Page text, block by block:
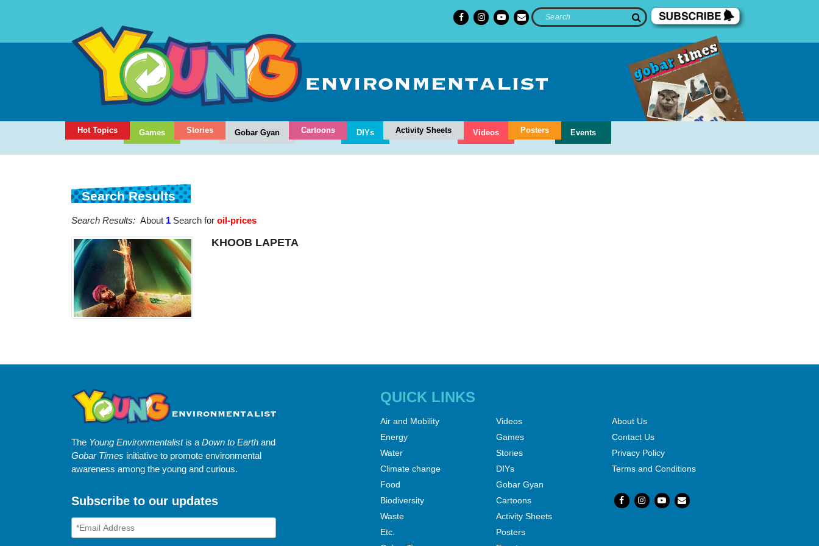
Hot Topics Games Stories Gobar Gyan Cartoons DIYs Activity Sheets Videos Posters Events
Search Results
Search Results: About 1 Search for oil-prices
KHOOB LAPETA
The Young Environmentalistis a Down to Earth and
Gobar Times initiative to promote environmental
awareness among the young and curious.
Subscribe to our updates
QUICK LINKS
Air and Mobility
Energy
Water
Climate change
Food
Biodiversity
Waste
Etc.
Videos
Games
Stories
DIYs
Gobar Gyan
Cartoons
Activity Sheets
Posters
About Us
Contact Us
Privacy Policy
Terms and Conditions